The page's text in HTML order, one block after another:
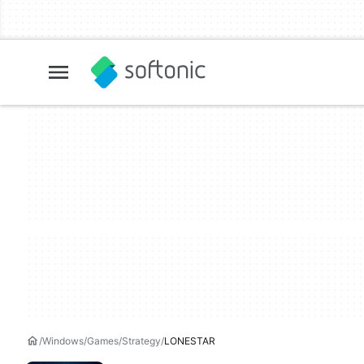
Windows Games Strategy LONESTAR